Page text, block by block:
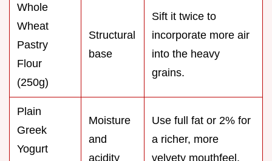
Whole
Wheat
Pastry
Flour
(250g)
Structural
base
Sift it twice to
incorporate more air
into the heavy
grains.
Plain
Greek
Yogurt
Moisture
and
acidity
Use full fat or 2% for
a richer, more
velvety mouthfeel.